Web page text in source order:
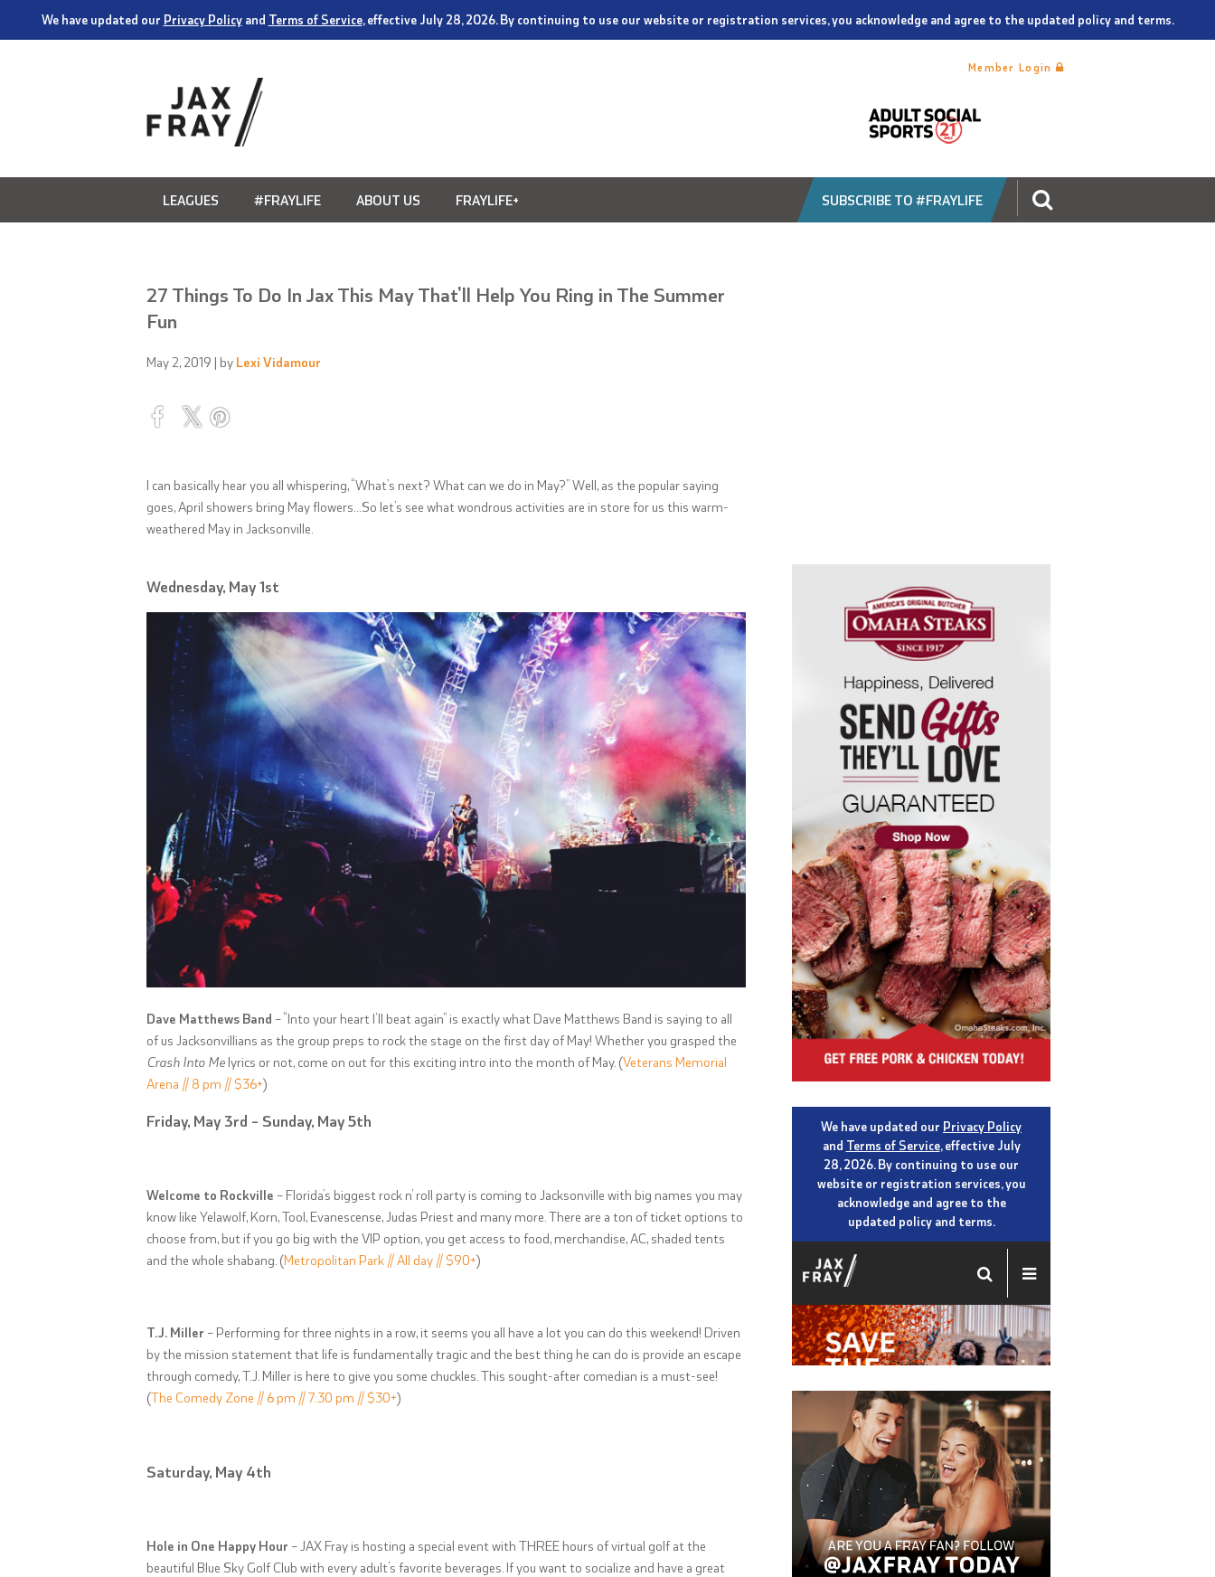
We have updated our Privacy Policyand Terms of Service, effective July 28, 2026. By continuing to use our website or registration services, you acknowledge and agree to the updated policy and terms.
Member Login
LEAGUES #FRAYLIFE ABOUT US FRAYLIFE+ SUBSCRIBE TO #FRAYLIFE
27 Things To Do In Jax This May That’ll Help You Ring in The Summer
Fun
May 2, 2019 | by Lexi Vidamour
I can basically hear you all whispering, “What’s next? What can we do in May?” Well, as the popular saying
goes, April showers bring May flowers…So let’s see what wondrous activities are in store for us this warm-
weathered May in Jacksonville.
Wednesday, May 1st
Dave Matthews Band – “Into your heart I’ll beat again” is exactly what Dave Matthews Band is saying to all
of us Jacksonvillians as the group preps to rock the stage on the first day of May! Whether you grasped the
Crash Into Me lyrics or not, come on out for this exciting intro into the month of May. (Veterans Memorial
Arena // 8 pm // $36+)
Friday, May 3rd – Sunday, May 5th
Welcome to Rockville – Florida’s biggest rock n’ roll party is coming to Jacksonville with big names you may
know like Yelawolf, Korn, Tool, Evanescense, Judas Priest and many more. There are a ton of ticket options to
choose from, but if you go big with the VIP option, you get access to food, merchandise, AC, shaded tents
and the whole shabang. (Metropolitan Park // All day // $90+)
T.J. Miller – Performing for three nights in a row, it seems you all have a lot you can do this weekend! Driven
by the mission statement that life is fundamentally tragic and the best thing he can do is provide an escape
through comedy, T.J. Miller is here to give you some chuckles. This sought-after comedian is a must-see!
(The Comedy Zone // 6 pm // 7:30 pm // $30+)
Saturday, May 4th
Hole in One Happy Hour – JAX Fray is hosting a special event with THREE hours of virtual golf at the
beautiful Blue Sky Golf Club with every adult’s favorite beverages. If you want to socialize and have a great